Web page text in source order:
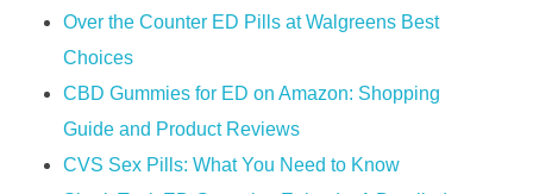
Over the Counter ED Pills at Walgreens Best
Choices
CBD Gummies for ED on Amazon: Shopping
Guide and Product Reviews
CVS Sex Pills: What You Need to Know